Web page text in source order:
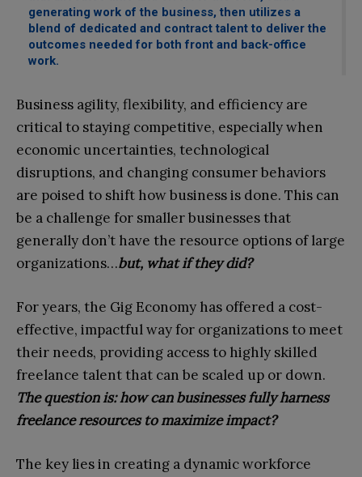
generating work of the business, then utilizes a
blend of dedicated and contract talent to deliver the
outcomes needed for both front and back-office
work.
Business agility, flexibility, and efficiency are
critical to staying competitive, especially when
economic uncertainties, technological
disruptions, and changing consumer behaviors
are poised to shift how business is done. This can
be a challenge for smaller businesses that
generally don’t have the resource options of large
organizations…but, what if they did?
For years, the Gig Economy has offered a cost-
effective, impactful way for organizations to meet
their needs, providing access to highly skilled
freelance talent that can be scaled up or down.
The question is: how can businesses fully harness
freelance resources to maximize impact?
The key lies in creating a dynamic workforce